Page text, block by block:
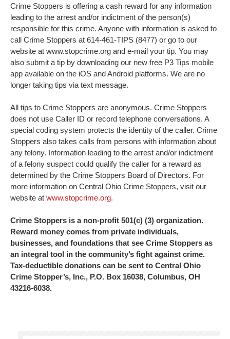
Crime Stoppers is offering a cash reward for any information
leading to the arrest and/or indictment of the person(s)
responsible for this crime. Anyone with information is asked to
call Crime Stoppers at 614-461-TIPS (8477) or go to our
website at www.stopcrime.org and e-mail your tip. You may
also submit a tip by downloading our new free P3 Tips mobile
app available on the iOS and Android platforms. We are no
longer taking tips via text message.
All tips to Crime Stoppers are anonymous. Crime Stoppers
does not use Caller ID or record telephone conversations. A
special coding system protects the identity of the caller. Crime
Stoppers also takes calls from persons with information about
any felony. Information leading to the arrest and/or indictment
of a felony suspect could qualify the caller for a reward as
determined by the Crime Stoppers Board of Directors. For
more information on Central Ohio Crime Stoppers, visit our
website at www.stopcrime.org.
Crime Stoppers is a non-profit 501(c) (3) organization.
Reward money comes from private individuals,
businesses, and foundations that see Crime Stoppers as
an integral tool in the community’s fight against crime.
Tax-deductible donations can be sent to Central Ohio
Crime Stopper’s, Inc., P.O. Box 16038, Columbus, OH
43216-6038.